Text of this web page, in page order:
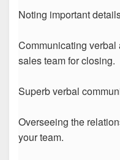
Noting important
Communicating verbal
sales team for closing.
Superb verbal
Overseeing the
your team.